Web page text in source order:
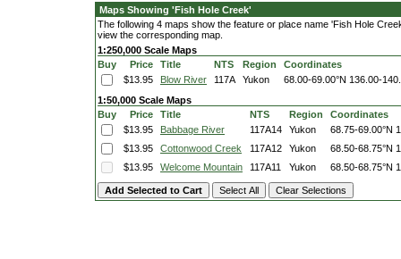
Maps Showing 'Fish Hole Creek'
The following 4 maps show the feature or place name 'Fish Hole
view the corresponding map.
1:250,000 Scale Maps
Buy
Price Title NTS Region
Coordinates
$13.95
Blow River 117A Yukon 68.00-69.00°N 136.00-
1:50,000 Scale Maps
Buy
Price Title NTS Region
Coordinates
$13.95
Babbage River 117A14 Yukon 68.75-69.00°N
$13.95
Cottonwood Creek 117A12 Yukon 68.50-68.75°N
$13.95
Welcome Mountain 117A11 Yukon 68.50-68.75°N